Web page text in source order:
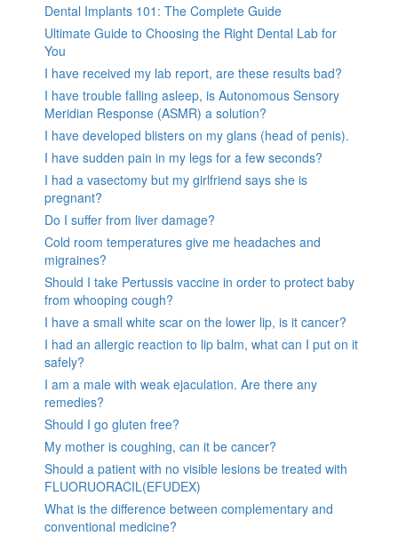
Dental Implants 101: The Complete Guide
Ultimate Guide to Choosing the Right Dental Lab for
You
I have received my lab report, are these results bad?
I have trouble falling asleep, is Autonomous Sensory
Meridian Response (ASMR) a solution?
I have developed blisters on my glans (head of penis).
I have sudden pain in my legs for a few seconds?
I had a vasectomy but my girlfriend says she is
pregnant?
Do I suffer from liver damage?
Cold room temperatures give me headaches and
migraines?
Should I take Pertussis vaccine in order to protect baby
from whooping cough?
I have a small white scar on the lower lip, is it cancer?
I had an allergic reaction to lip balm, what can I put on it
safely?
I am a male with weak ejaculation. Are there any
remedies?
Should I go gluten free?
My mother is coughing, can it be cancer?
Should a patient with no visible lesions be treated with
FLUORUORACIL(EFUDEX)
What is the difference between complementary and
conventional medicine?